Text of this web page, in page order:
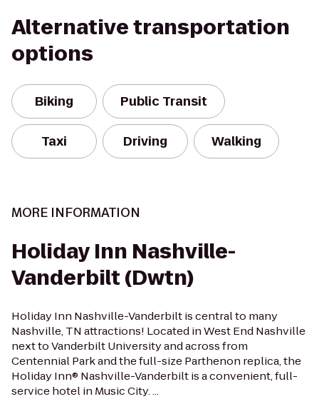
Alternative transportation
options
Biking Public Transit
Taxi Driving Walking
MORE INFORMATION
Holiday Inn Nashville-
Vanderbilt (Dwtn)
Holiday Inn Nashville-Vanderbilt is central to many
Nashville, TN attractions! Located in West End Nashville
next to Vanderbilt University and across from
Centennial Park and the full-size Parthenon replica, the
Holiday Inn® Nashville-Vanderbilt is a convenient, full-
service hotel in Music City. ...